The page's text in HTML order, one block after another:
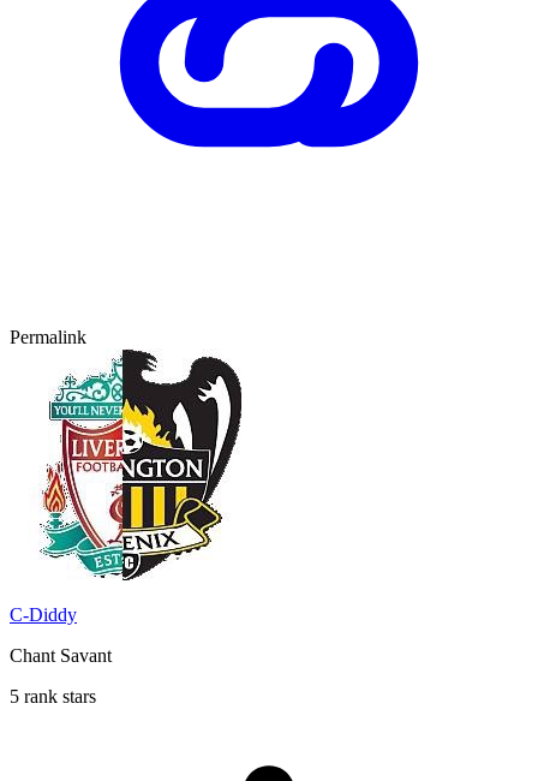
Permalink
C-Diddy
Chant Savant
5 rank stars